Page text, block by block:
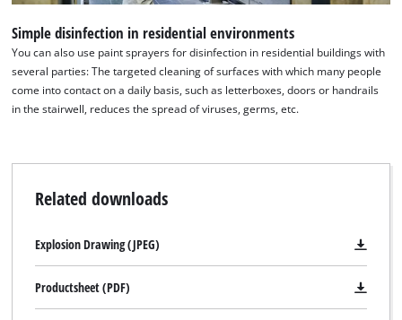
Simple disinfection in residential environments
You can also use paint sprayers for disinfection in residential buildings with
several parties: The targeted cleaning of surfaces with which many people
come into contact on a daily basis, such as letterboxes, doors or handrails
in the stairwell, reduces the spread of viruses, germs, etc.
Related downloads
Explosion Drawing (JPEG)
Productsheet (PDF)